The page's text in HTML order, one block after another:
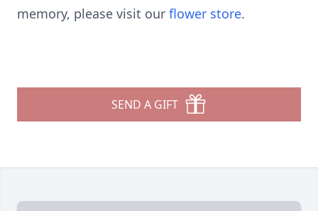
memory, please visit our flower store.
SEND A GIFT